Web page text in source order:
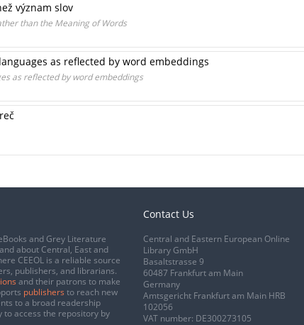
význam slov
than the Meaning of Words
as reflected by word embeddings
as reflected by word embeddings
and Grey Literature
about Central, East and
CEEOL is a reliable source
publishers, and librarians.
and their patrons to make
publishers to reach new
to a broad readership
access the repository by
Contact Us
Central and Eastern European Online
Library GmbH
Basaltstrasse 9
60487 Frankfurt am Main
Germany
Amtsgericht Frankfurt am Main HRB
102056
VAT number: DE300273105